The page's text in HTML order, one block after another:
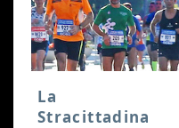
La
Stracittadina